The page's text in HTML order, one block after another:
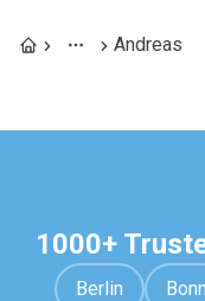
Andreas
1000+
Berlin Bonn